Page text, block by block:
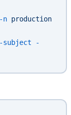
n production
subject -